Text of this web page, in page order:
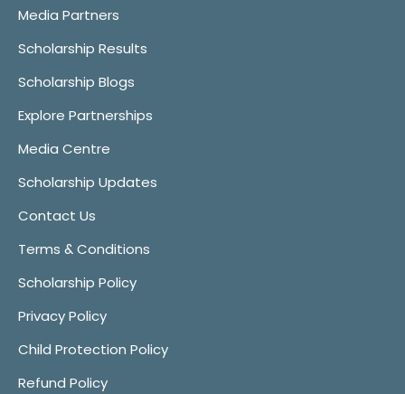
Media Partners
Scholarship Results
Scholarship Blogs
Explore Partnerships
Media Centre
Scholarship Updates
Contact Us
Terms & Conditions
Scholarship Policy
Privacy Policy
Child Protection Policy
Refund Policy